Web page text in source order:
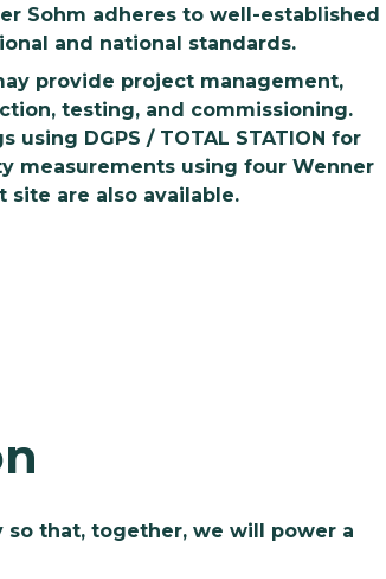
Sohm adheres to well-established
and national standards.
provide project management,
testing, and commissioning.
DGPS / TOTAL STATION for
measurements using four Wenner
are also available.
that, together, we will power a